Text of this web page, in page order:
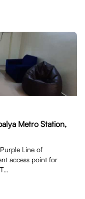
Metro Station,
Line of
access point for